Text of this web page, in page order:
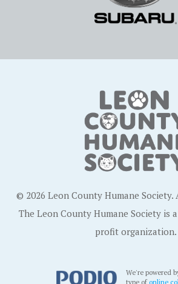
© 2026 Leon County Humane
The Leon County Humane Society is
profit organization.
We're powered
type ofonline